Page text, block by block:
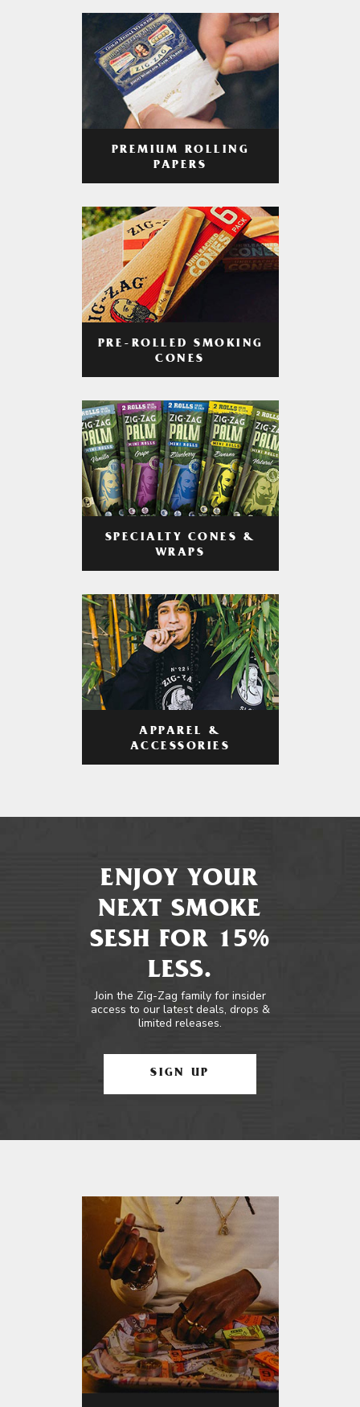
PREMIUM ROLLING
PAPERS
PRE-ROLLED SMOKING
CONES
SPECIALTY CONES &
WRAPS
APPAREL &
ACCESSORIES
ENJOY YOUR
NEXT SMOKE
SESH FOR 15%
LESS.
Join the Zig-Zag family for insider
access to our latest deals, drops &
limited releases.
SIGN UP